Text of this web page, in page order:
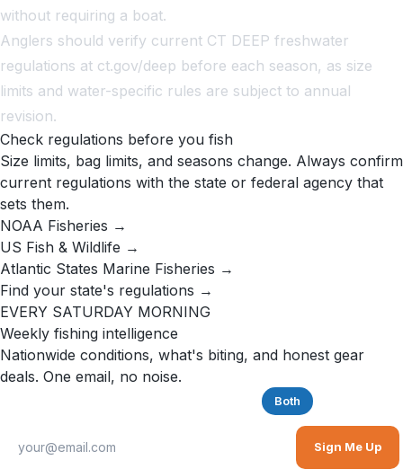
without requiring a boat.
Anglers should verify current CT DEEP freshwater
regulations at ct.gov/deep before each season, as size
limits and water-specific rules are subject to annual
revision.
Check regulations before you fish
Size limits, bag limits, and seasons change. Always confirm
current regulations with the state or federal agency that
sets them.
NOAA Fisheries →
US Fish & Wildlife →
Atlantic States Marine Fisheries →
Find your state's regulations →
EVERY SATURDAY MORNING
Weekly fishing intelligence
Nationwide conditions, what's biting, and honest gear
deals. One email, no noise.
Both
Sign Me Up